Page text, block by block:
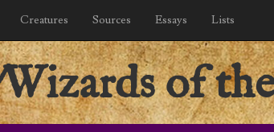
Creatures Sources Essays Lists
of